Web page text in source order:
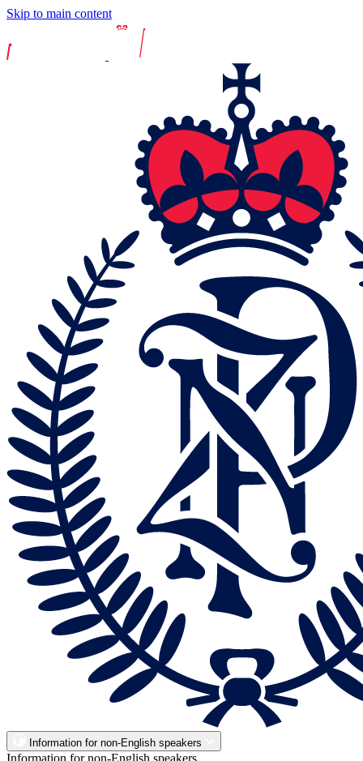
Skip to main content
Information for non-English speakers
Information for non-English speakers